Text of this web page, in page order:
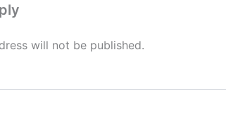
will not be published.